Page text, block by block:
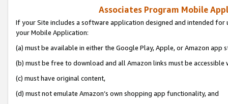
Associates Program Mobile
If your Site includes a software application designed and intended
your Mobile Application:
(a) must be available in either the Google Play, Apple, or Amazon app
(b) must be free to download and all Amazon links must be accessible
(c) must have original content,
(d) must not emulate Amazon’s own shopping app functionality, and